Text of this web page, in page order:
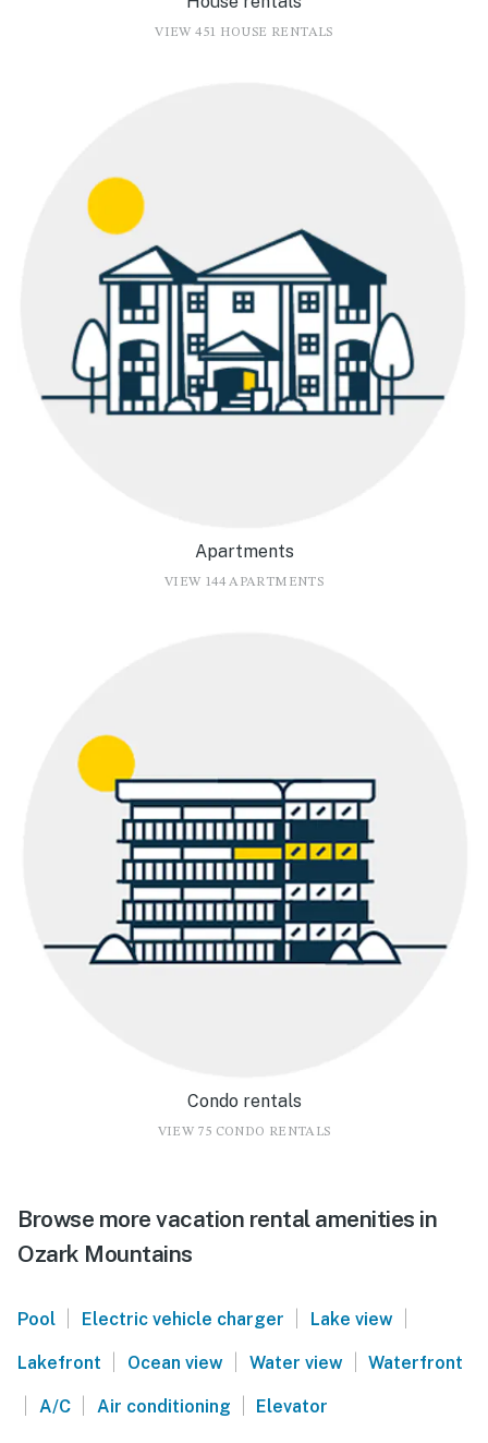
VIEW 451 HOUSE RENTALS
Apartments
VIEW 144 APARTMENTS
Condo rentals
VIEW 75 CONDO RENTALS
Browse more vacation rental amenities in
Ozark Mountains
Pool | Electric vehicle charger | Lake view |
Lakefront | Ocean view | Water view | Waterfront
| A/C | Air conditioning | Elevator